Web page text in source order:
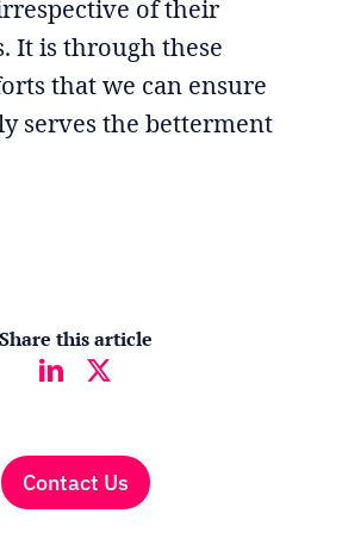
of their
It is through these
that we can ensure
serves the betterment
Share this article
Contact Us